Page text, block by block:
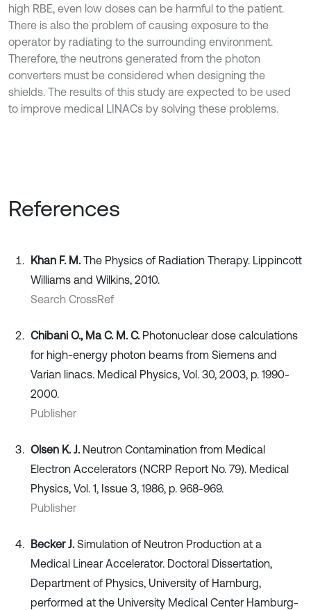
high RBE, even low doses can be harmful to the patient.
There is also the problem of causing exposure to the
operator by radiating to the surrounding environment.
Therefore, the neutrons generated from the photon
converters must be considered when designing the
shields. The results of this study are expected to be used
to improve medical LINACs by solving these problems.
References
Khan F. M. The Physics of Radiation Therapy. Lippincott
Williams and Wilkins, 2010.
Search CrossRef
Chibani O., Ma C. M. C. Photonuclear dose calculations
for high‐energy photon beams from Siemens and
Varian linacs. Medical Physics, Vol. 30, 2003, p. 1990-
2000.
Publisher
Olsen K. J. Neutron Contamination from Medical
Electron Accelerators (NCRP Report No. 79). Medical
Physics, Vol. 1, Issue 3, 1986, p. 968-969.
Publisher
Becker J. Simulation of Neutron Production at a
Medical Linear Accelerator. Doctoral Dissertation,
Department of Physics, University of Hamburg,
performed at the University Medical Center Hamburg-